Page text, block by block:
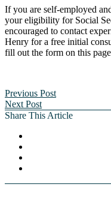
If you are self-employed
your eligibility for Social
encouraged to contact
Henry for a free initial
fill out the form on this
Previous Post
Next Post
Share This Article